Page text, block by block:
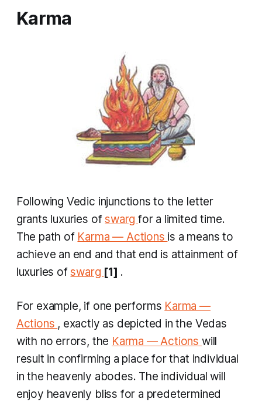
Karma
Following Vedic injunctions to the letter
grants luxuries ofswarg for a limited time.
The path of Karma — Actions is a means to
achieve an end and that end is attainment of
luxuries ofswarg [1] .
For example, if one performs Karma —
Actions , exactly as depicted in the Vedas
with no errors, the Karma — Actions will
result in confirming a place for that individual
in the heavenly abodes. The individual will
enjoy heavenly bliss for a predetermined